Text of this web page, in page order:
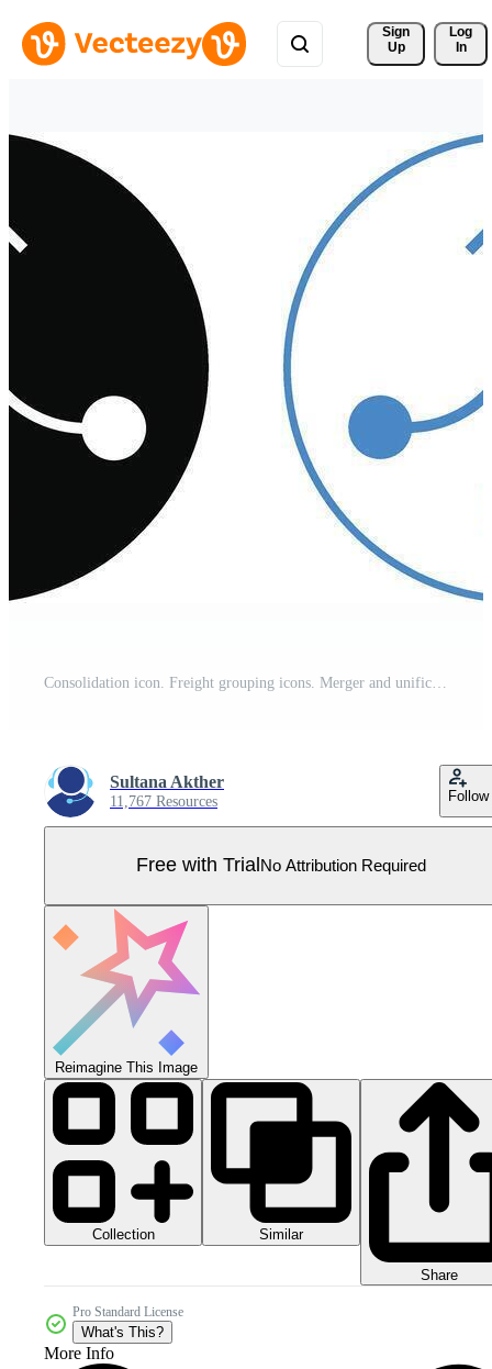
Sign
Up
Log
In
Sultana Akther
11,767 Resources Follow
Free with Trial No Attribution Required
Reimagine This Image
Collection Similar
Share
Pro Standard License
What's This?
More Info